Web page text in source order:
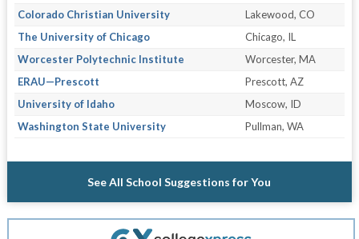
Colorado Christian University
Lakewood, CO
The University of Chicago
Chicago, IL
Worcester Polytechnic Institute
Worcester, MA
ERAU—Prescott
Prescott, AZ
University of Idaho
Moscow, ID
Washington State University
Pullman, WA
See All School Suggestions for You